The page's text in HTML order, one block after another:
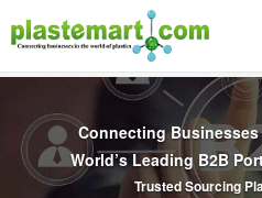
Connecting
World’s Leading B2B
Trusted Sourcing